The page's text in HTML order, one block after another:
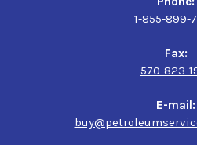
1-855-899-
Fax:
570-823-
E-mail: